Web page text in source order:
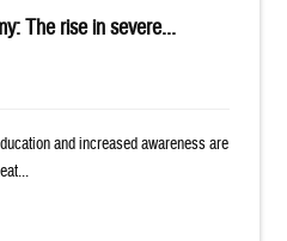
The rise in severe...
and increased awareness are